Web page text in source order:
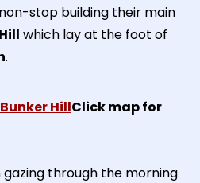
stop building their main
which lay at the foot of
.
Click map for
through the morning